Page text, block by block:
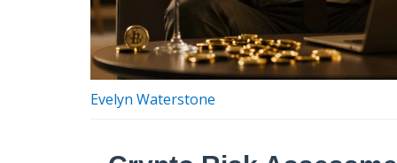
Evelyn Waterstone